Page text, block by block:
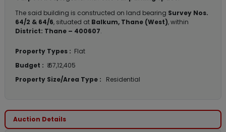
The said building is constructed on land bearing Survey Nos.
64/2 & 64/6, situated at Balkum, Thane (West), within
District: Thane – 400607.
Property Types : Flat
Budget : ₹ 67,12,405
Property Size/Area Type :
Residential
Auction Details